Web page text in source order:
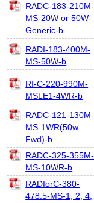
RADC-183-210M-
MS-20W or 50W-
Generic-b
RADI-183-400M-
MS-50W-b
RI-C-220-990M-
MSLE1-4WR-b
RADC-121-130M-
MS-1WR(50w
Fwd)-b
RADC-325-355M-
MS-10WR-b
RADIorC-380-
478.5-MS-1, 2, 4,